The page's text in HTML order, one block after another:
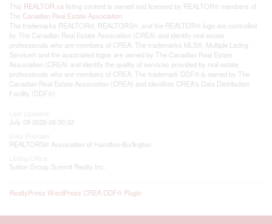
This REALTOR.ca listing content is owned and licensed by REALTOR® members of
The Canadian Real Estate Association
The trademarks REALTOR®, REALTORS®, and the REALTOR® logo are controlled
by The Canadian Real Estate Association (CREA) and identify real estate
professionals who are members of CREA. The trademarks MLS®, Multiple Listing
Service® and the associated logos are owned by The Canadian Real Estate
Association (CREA) and identify the quality of services provided by real estate
professionals who are members of CREA. The trademark DDF® is owned by The
Canadian Real Estate Association (CREA) and identifies CREA's Data Distribution
Facility (DDF®)
July 09 2026 06:30:32
REALTORS® Association of Hamilton-Burlington
Sutton Group Summit Realty Inc.
RealtyPress WordPress CREA DDF® Plugin